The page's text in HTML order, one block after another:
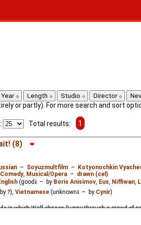
Year Length Studio Director
or partly). For more search and sort
Total results: 1
(8) ❤
– Soyuzmultfilm – Kotyonochkin
Comedy, Musical/Opera – drawn (cel)
(good ⭳– by Boris Anisimov, Eus Niffiwan,
?), Vietnamese (unknown⭳– by Cynir)
in which Wolf chases Bunny through a crowd of